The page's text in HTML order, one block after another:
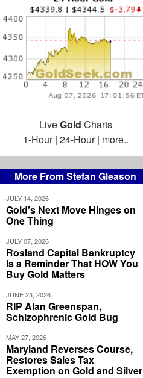
More From Stefan Gleason
JULY 14, 2026
Gold's Next Move Hinges on
One Thing
JULY 07, 2026
Rosland Capital Bankruptcy
Is a Reminder That HOW You
Buy Gold Matters
JUNE 23, 2026
RIP Alan Greenspan,
Schizophrenic Gold Bug
MAY 27, 2026
Maryland Reverses Course,
Restores Sales Tax
Exemption on Gold and Silver
LiveGold Charts
1-Hour| 24-Hour| more..